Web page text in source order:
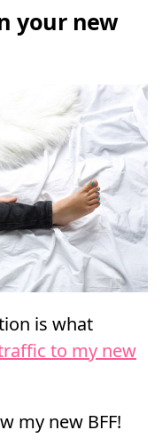
your new
is what
to my new
my new BFF!